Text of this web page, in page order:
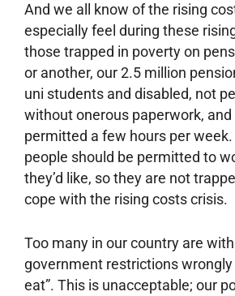
And we all know of the rising
especially feel during these
those trapped in poverty on
or another, our 2.5 million
uni students and disabled, not
without onerous paperwork,
permitted a few hours per
people should be permitted to
they’d like, so they are not
cope with the rising costs crisis.
Too many in our country are
government restrictions wrongly
eat”. This is unacceptable; our